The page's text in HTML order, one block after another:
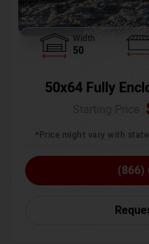
Width
50
50x64 Fully
*Price might vary with
(866)